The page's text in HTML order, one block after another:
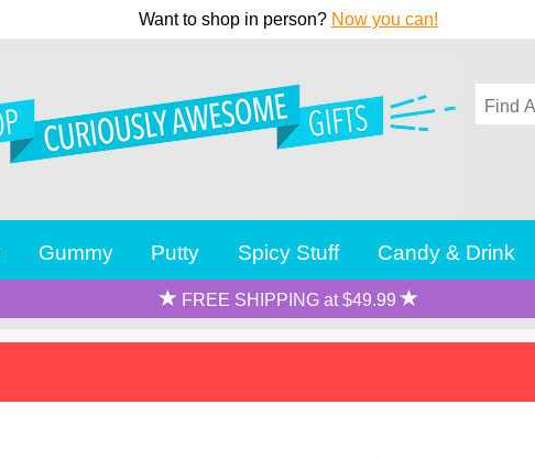
Want to shop in person? Now you can!
Gummy Putty Spicy Stuff Candy & Drink
FREE SHIPPING at $49.99